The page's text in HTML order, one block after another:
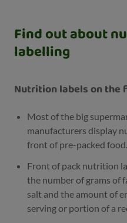
Find out about
labelling
Nutrition labels on the
Most of the big
manufacturers display
front of pre-packed food.
Front of pack nutrition
the number of grams of
salt and the amount of
serving or portion of a